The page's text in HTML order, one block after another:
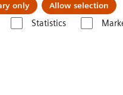
only Allow selection
Statistics